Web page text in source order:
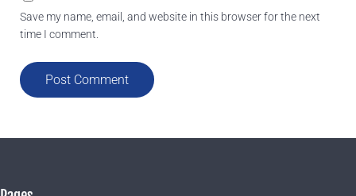
Save my name, email, and website in this browser for the next
time I comment.